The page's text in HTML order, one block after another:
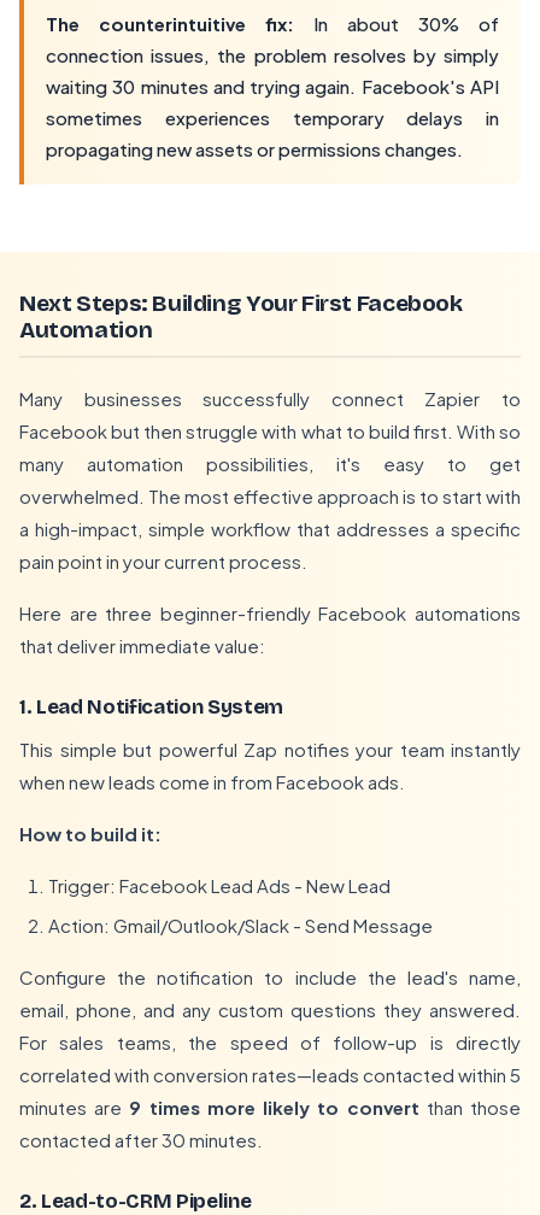
The counterintuitive fix:
In about 30% of
connection issues, the problem resolves by simply
waiting 30 minutes and trying again. Facebook's API
sometimes experiences temporary delays in
propagating new assets or permissions changes.
Next Steps: Building Your First Facebook
Automation
Many businesses successfully connect Zapier to
Facebook but then struggle with what to build first. With so
many automation possibilities, it's easy to get
overwhelmed. The most effective approach is to start with
a high-impact, simple workflow that addresses a specific
pain point in your current process.
Here are three beginner-friendly Facebook automations
that deliver immediate value:
1. Lead Notification System
This simple but powerful Zap notifies your team instantly
when new leads come in from Facebook ads.
How to build it:
Trigger: Facebook Lead Ads - New Lead
Action: Gmail/Outlook/Slack - Send Message
Configure the notification to include the lead's name,
email, phone, and any custom questions they answered.
For sales teams, the speed of follow-up is directly
correlated with conversion rates—leads contacted within 5
minutes are 9 times more likely to convert than those
contacted after 30 minutes.
2. Lead-to-CRM Pipeline